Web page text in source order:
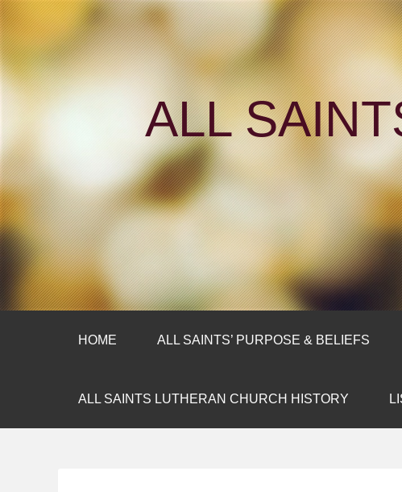
ALL
HOME ALL SAINTS’ PURPOSE & BELIEFS
ALL SAINTS LUTHERAN CHURCH HISTORY